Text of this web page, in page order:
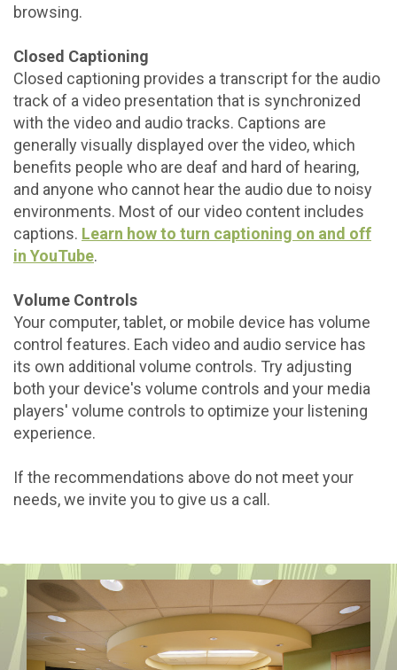
browsing.
Closed Captioning
Closed captioning provides a transcript for the audio
track of a video presentation that is synchronized
with the video and audio tracks. Captions are
generally visually displayed over the video, which
benefits people who are deaf and hard of hearing,
and anyone who cannot hear the audio due to noisy
environments. Most of our video content includes
captions. Learn how to turn captioning on and off
in YouTube.
Volume Controls
Your computer, tablet, or mobile device has volume
control features. Each video and audio service has
its own additional volume controls. Try adjusting
both your device's volume controls and your media
players' volume controls to optimize your listening
experience.
If the recommendations above do not meet your
needs, we invite you to give us a call.
Previous Next